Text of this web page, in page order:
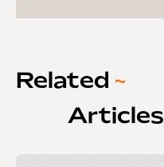
Related ~
Articles